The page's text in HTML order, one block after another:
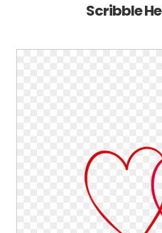
Scribble